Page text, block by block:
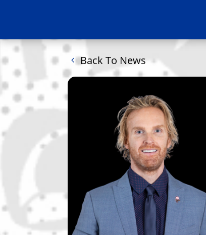
Back To News